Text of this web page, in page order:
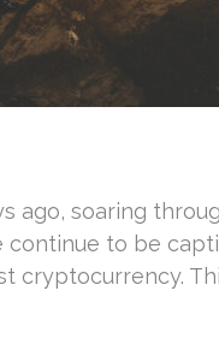
ago, soaring
to be
cryptocurrency.